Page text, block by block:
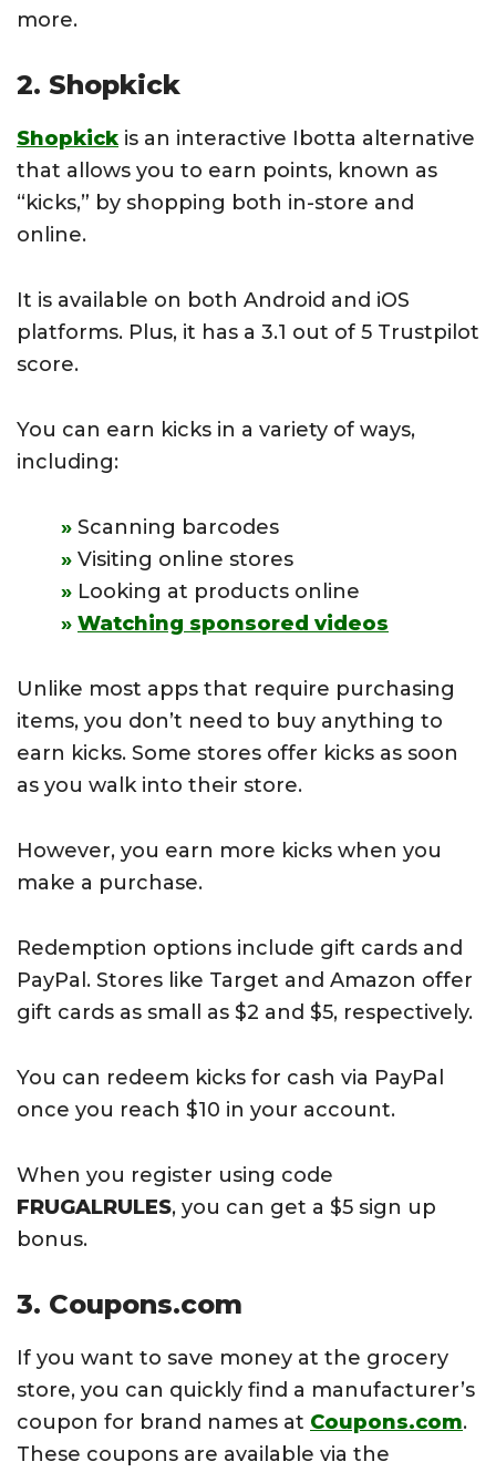
more.
2. Shopkick
Shopkick is an interactive Ibotta alternative
that allows you to earn points, known as
“kicks,” by shopping both in-store and
online.
It is available on both Android and iOS
platforms. Plus, it has a 3.1 out of 5 Trustpilot
score.
You can earn kicks in a variety of ways,
including:
Scanning barcodes
Visiting online stores
Looking at products online
Watching sponsored videos
Unlike most apps that require purchasing
items, you don’t need to buy anything to
earn kicks. Some stores offer kicks as soon
as you walk into their store.
However, you earn more kicks when you
make a purchase.
Redemption options include gift cards and
PayPal. Stores like Target and Amazon offer
gift cards as small as $2 and $5, respectively.
You can redeem kicks for cash via PayPal
once you reach $10 in your account.
When you register using code
FRUGALRULES, you can get a $5 sign up
bonus.
3. Coupons.com
If you want to save money at the grocery
store, you can quickly find a manufacturer’s
coupon for brand names at Coupons.com.
These coupons are available via the